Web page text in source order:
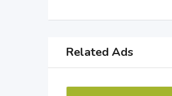
Related Ads